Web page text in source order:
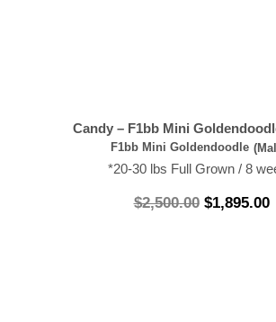
Candy – F1bb Mini
F1bb Mini Goldendoodle
*20-30 lbs Full Grown / 8
$2,500.00 $1,895.00